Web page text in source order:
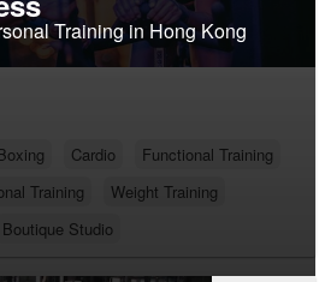
Training in Hong Kong
Cardio
Functional Training
Training
Weight Training
Boutique Studio